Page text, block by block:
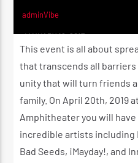
11:00 AM
Reggae Vibe
adminVibe
JANUARY 16, 2017
This event is all about
that transcends all
unity that will turn friends
family. On April 20th, 2019
Amphitheater you will
incredible artists including
Bad Seeds, ¡Mayday!, and